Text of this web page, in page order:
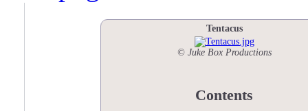
Tentacus
© Juke Box Productions
Contents